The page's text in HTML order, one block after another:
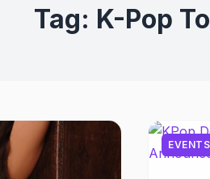
Tag: K-Pop